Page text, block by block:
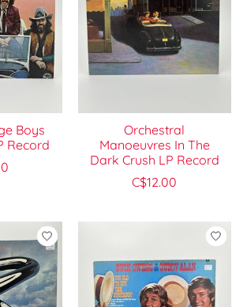
Boys
Record
Orchestral
Manoeuvres In The
Dark Crush LP Record
C$12.00